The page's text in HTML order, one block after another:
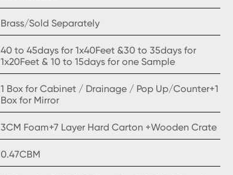
Brass/Sold Separately
40 to 45days for 1x40Feet &30 to 35days for
1x20Feet & 10 to 15days for one Sample
1 Box for Cabinet / Drainage / Pop Up/Counter+1
Box for Mirror
3CM Foam+7 Layer Hard Carton +Wooden Crate
0.47CBM